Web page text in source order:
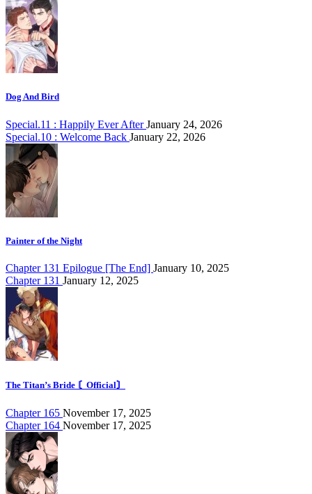
Dog And Bird
Special.11 : Happily Ever AfterJanuary 24, 2026
Special.10 : Welcome Back January 22, 2026
Painter of the Night
Chapter 131 Epilogue [The End] January 10, 2025
Chapter 131 January 12, 2025
The Titan’s Bride 〘Official〙
Chapter 165 November 17, 2025
Chapter 164 November 17, 2025